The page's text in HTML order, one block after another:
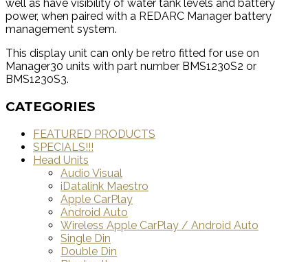
well as have visibility of water tank levels and battery
power, when paired with a REDARC Manager battery
management system.
This display unit can only be retro fitted for use on
Manager30 units with part number BMS1230S2 or
BMS1230S3.
CATEGORIES
FEATURED PRODUCTS
SPECIALS!!!
Head Units
Audio Visual
iDatalink Maestro
Apple CarPlay
Android Auto
Wireless Apple CarPlay / Android Auto
Single Din
Double Din